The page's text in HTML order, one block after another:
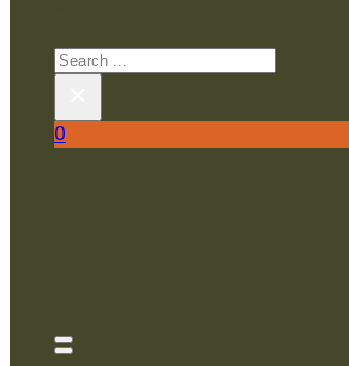
Search
0